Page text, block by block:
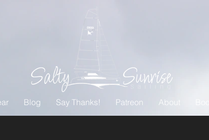
Blog Say Thanks! Patreon About